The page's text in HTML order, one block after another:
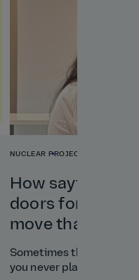
NUCLEAR PROJECT &
How saying yes
doors for
move that
Sometimes the best
you never planned.